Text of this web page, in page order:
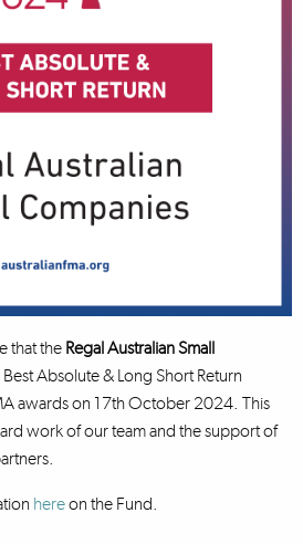
that the Regal Australian Small
Absolute & Long Short Return
awards on 17th October 2024. This
work of our team and the support of
hereon the Fund.